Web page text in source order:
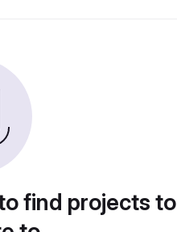
find projects to